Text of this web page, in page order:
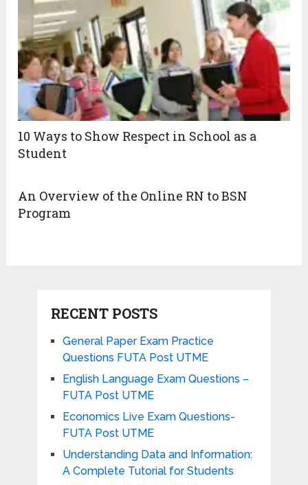
10 Ways to Show Respect in School as a
Student
An Overview of the Online RN to BSN
Program
RECENT POSTS
General Paper Exam Practice
Questions FUTA Post UTME
English Language Exam Questions –
FUTA Post UTME
Economics Live Exam Questions-
FUTA Post UTME
Understanding Data and Information:
A Complete Tutorial for Students